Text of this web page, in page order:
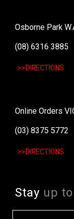
Osborne Park
(08) 6316 3885
>>DIRECTIONS
Online Orders
(03) 8375 5772
>>DIRECTIONS
Stay up